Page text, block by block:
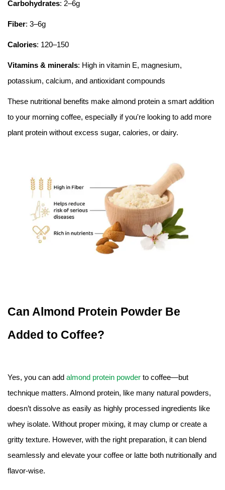
Carbohydrates: 2–6g
Fiber: 3–6g
Calories: 120–150
Vitamins & minerals: High in vitamin E, magnesium,
potassium, calcium, and antioxidant compounds
These nutritional benefits make almond protein a smart addition
to your morning coffee, especially if you're looking to add more
plant protein without excess sugar, calories, or dairy.
Can Almond Protein Powder Be
Added to Coffee?
Yes, you can add almond protein powder to coffee—but
technique matters. Almond protein, like many natural powders,
doesn’t dissolve as easily as highly processed ingredients like
whey isolate. Without proper mixing, it may clump or create a
gritty texture. However, with the right preparation, it can blend
seamlessly and elevate your coffee or latte both nutritionally and
flavor-wise.